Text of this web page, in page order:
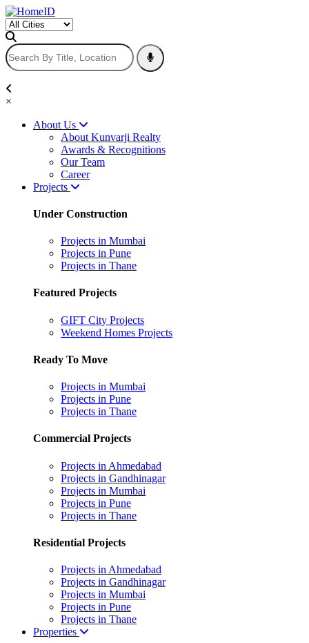
×
About Us
About Kunvarji Realty
Awards & Recognitions
Our Team
Career
Projects
Under Construction
Projects in Mumbai
Projects in Pune
Projects in Thane
Featured Projects
GIFT City Projects
Weekend Homes Projects
Ready To Move
Projects in Mumbai
Projects in Pune
Projects in Thane
Commercial Projects
Projects in Ahmedabad
Projects in Gandhinagar
Projects in Mumbai
Projects in Pune
Projects in Thane
Residential Projects
Projects in Ahmedabad
Projects in Gandhinagar
Projects in Mumbai
Projects in Pune
Projects in Thane
Properties